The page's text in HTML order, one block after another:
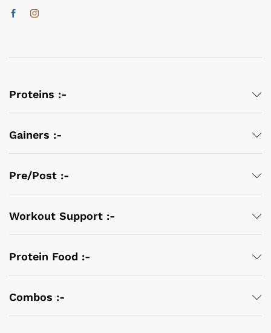
Proteins :-
Gainers :-
Pre/Post :-
Workout Support :-
Protein Food :-
Combos :-